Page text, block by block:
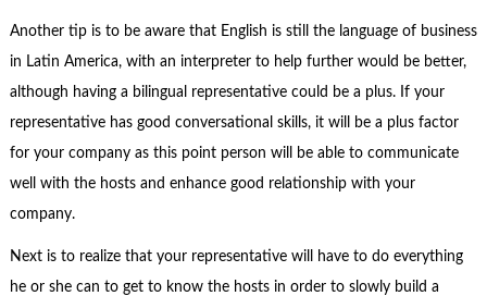
Another tip is to be aware that English is still the language of business
in Latin America, with an interpreter to help further would be better,
although having a bilingual representative could be a plus. If your
representative has good conversational skills, it will be a plus factor
for your company as this point person will be able to communicate
well with the hosts and enhance good relationship with your
company.
Next is to realize that your representative will have to do everything
he or she can to get to know the hosts in order to slowly build a